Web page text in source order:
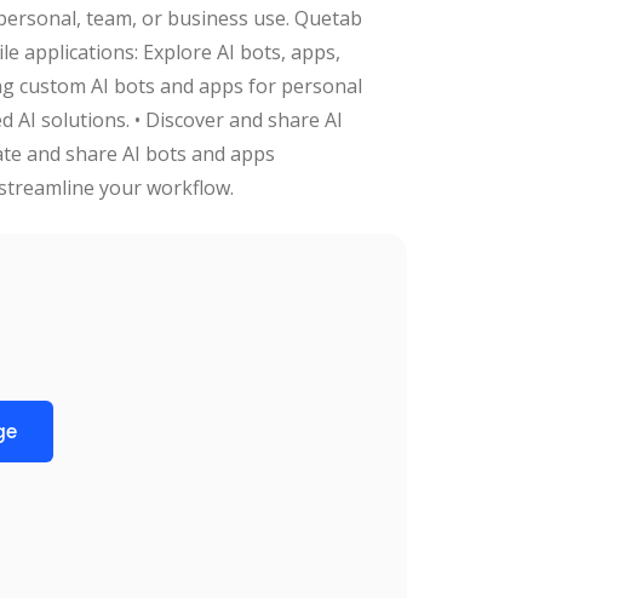
team, or business use. Quetab
applications: Explore AI bots, apps,
custom AI bots and apps for personal
solutions. • Discover and share AI
and share AI bots and apps
your workflow.